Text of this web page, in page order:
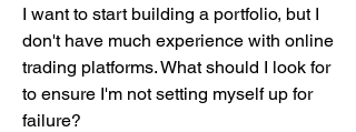
I want to start building a portfolio, but I
don't have much experience with online
trading platforms. What should I look for
to ensure I'm not setting myself up for
failure?